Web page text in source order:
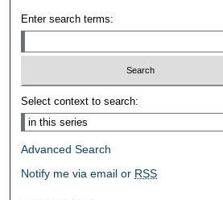
Enter search terms:
Select context to search:
Advanced Search
Notify me via email or RSS